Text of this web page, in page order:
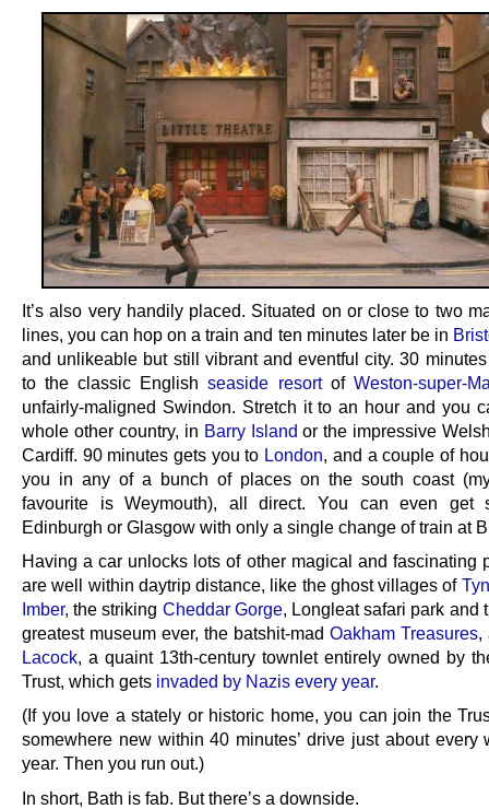
It’s also very handily placed. Situated on or close to two
lines, you can hop on a train and ten minutes later be in
and unlikeable but still vibrant and eventful city. 30
to the classic Englishseaside resortof Weston-super-
unfairly-maligned Swindon. Stretch it to an hour and you
whole other country, in Barry Island or the impressive
Cardiff. 90 minutes gets you to London, and a couple of
you in any of a bunch of places on the south coast
favourite is Weymouth), all direct. You can even get
Edinburgh or Glasgow with only a single change of train at
Having a car unlocks lots of other magical and fascinating
are well within daytrip distance, like the ghost villages of
Imber, the striking Cheddar Gorge, Longleat safari park and
greatest museum ever, the batshit-mad Oakham Treasures,
Lacock, a quaint 13th-century townlet entirely owned by
Trust, which gets invaded by Nazis every year.
(If you love a stately or historic home, you can join the
somewhere new within 40 minutes’ drive just about every
year. Then you run out.)
In short, Bath is fab. But there’s a downside.